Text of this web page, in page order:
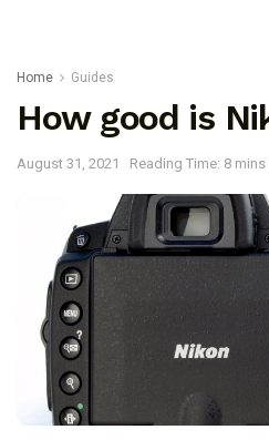
Home Guides
How good is
August 31, 2021 Reading Time: 8 mins